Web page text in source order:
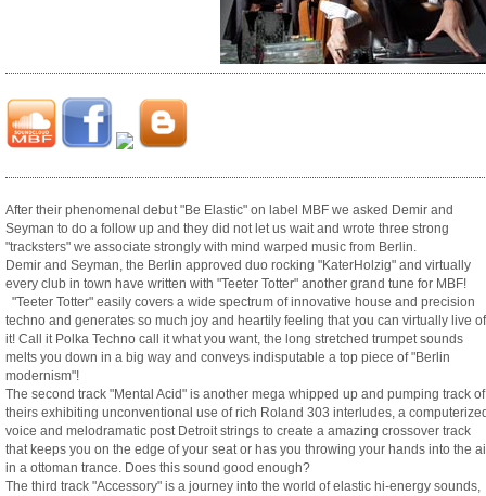
After their phenomenal debut "Be Elastic" on label MBF we asked Demir and
Seyman to do a follow up and they did not let us wait and wrote three strong
"tracksters" we associate strongly with mind warped music from Berlin.
Demir and Seyman, the Berlin approved duo rocking "KaterHolzig" and virtually
every club in town have written with "Teeter Totter" another grand tune for MBF!
"Teeter Totter" easily covers a wide spectrum of innovative house and precision
techno and generates so much joy and heartily feeling that you can virtually live
it! Call it Polka Techno call it what you want, the long stretched trumpet sounds
melts you down in a big way and conveys indisputable a top piece of "Berlin
modernism"!
The second track "Mental Acid" is another mega whipped up and pumping track of
theirs exhibiting unconventional use of rich Roland 303 interludes, a
voice and melodramatic post Detroit strings to create a amazing crossover track
that keeps you on the edge of your seat or has you throwing your hands into the
in a ottoman trance. Does this sound good enough?
The third track "Accessory" is a journey into the world of elastic hi-energy sounds,